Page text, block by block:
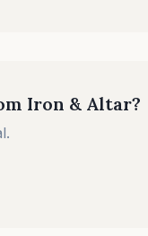
Iron & Altar?